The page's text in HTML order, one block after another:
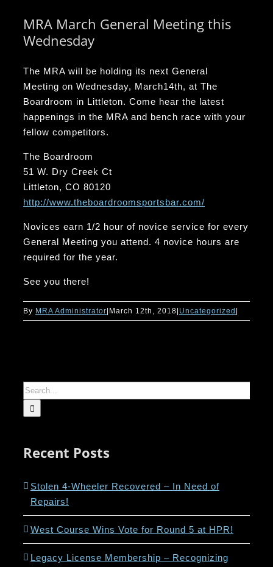
MRA March General Meeting this
Wednesday
The MRA will be holding its next General
Meeting on Wednesday, March14th, at The
Boardroom in Littleton. Come hear the latest
happenings in the MRA and bench race with your
fellow competitors.
The Boardroom
51 W. Dry Creek Ct
Littleton, CO 80120
http://www.theboardroomsportsbar.com/
Novices earn 1/2 hour of novice service for every
General Meeting you attend. 4 novice hours are
required for the year.
See you there!
By MRA Administrator March 12th, 2018 Uncategorized
Search
for:
Recent Posts
Stolen 4-Wheeler Recovered – In Need of
Repairs!
West Course Wins Vote for Round 5 at HPR!
Legacy License Membership – Recognizing